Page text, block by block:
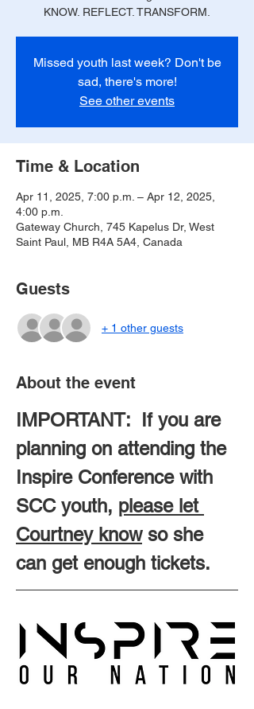
KNOW. REFLECT. TRANSFORM.
Missed youth last week? Don't be
sad, there's more!
See other events
Time & Location
Apr 11, 2025, 7:00 p.m. – Apr 12, 2025,
4:00 p.m.
Gateway Church, 745 Kapelus Dr, West
Saint Paul, MB R4A 5A4, Canada
Guests
+ 1 other guests
About the event
IMPORTANT:  If you are
planning on attending the
Inspire Conference with
SCC youth, please let
Courtney know so she
can get enough tickets.